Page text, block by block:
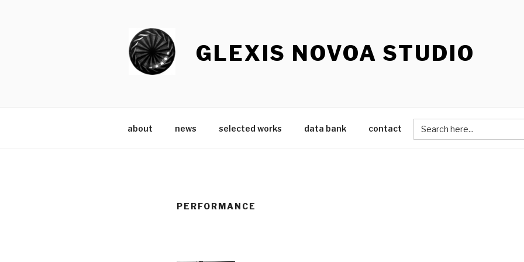
GLEXIS NOVOA STUDIO
about news selected works data bank contact
Search
for:
PERFORMANCE